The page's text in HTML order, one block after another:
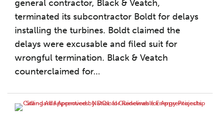
general contractor, Black & Veatch,
terminated its subcontractor Boldt for delays
installing the turbines. Boldt claimed the
delays were excusable and filed suit for
wrongful termination. Black & Veatch
counterclaimed for…